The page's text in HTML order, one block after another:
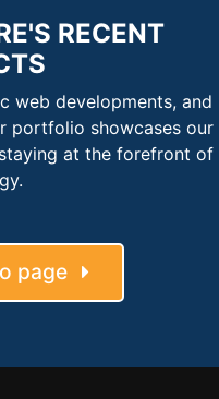
RECENT
web developments, and
portfolio showcases our
at the forefront of
page